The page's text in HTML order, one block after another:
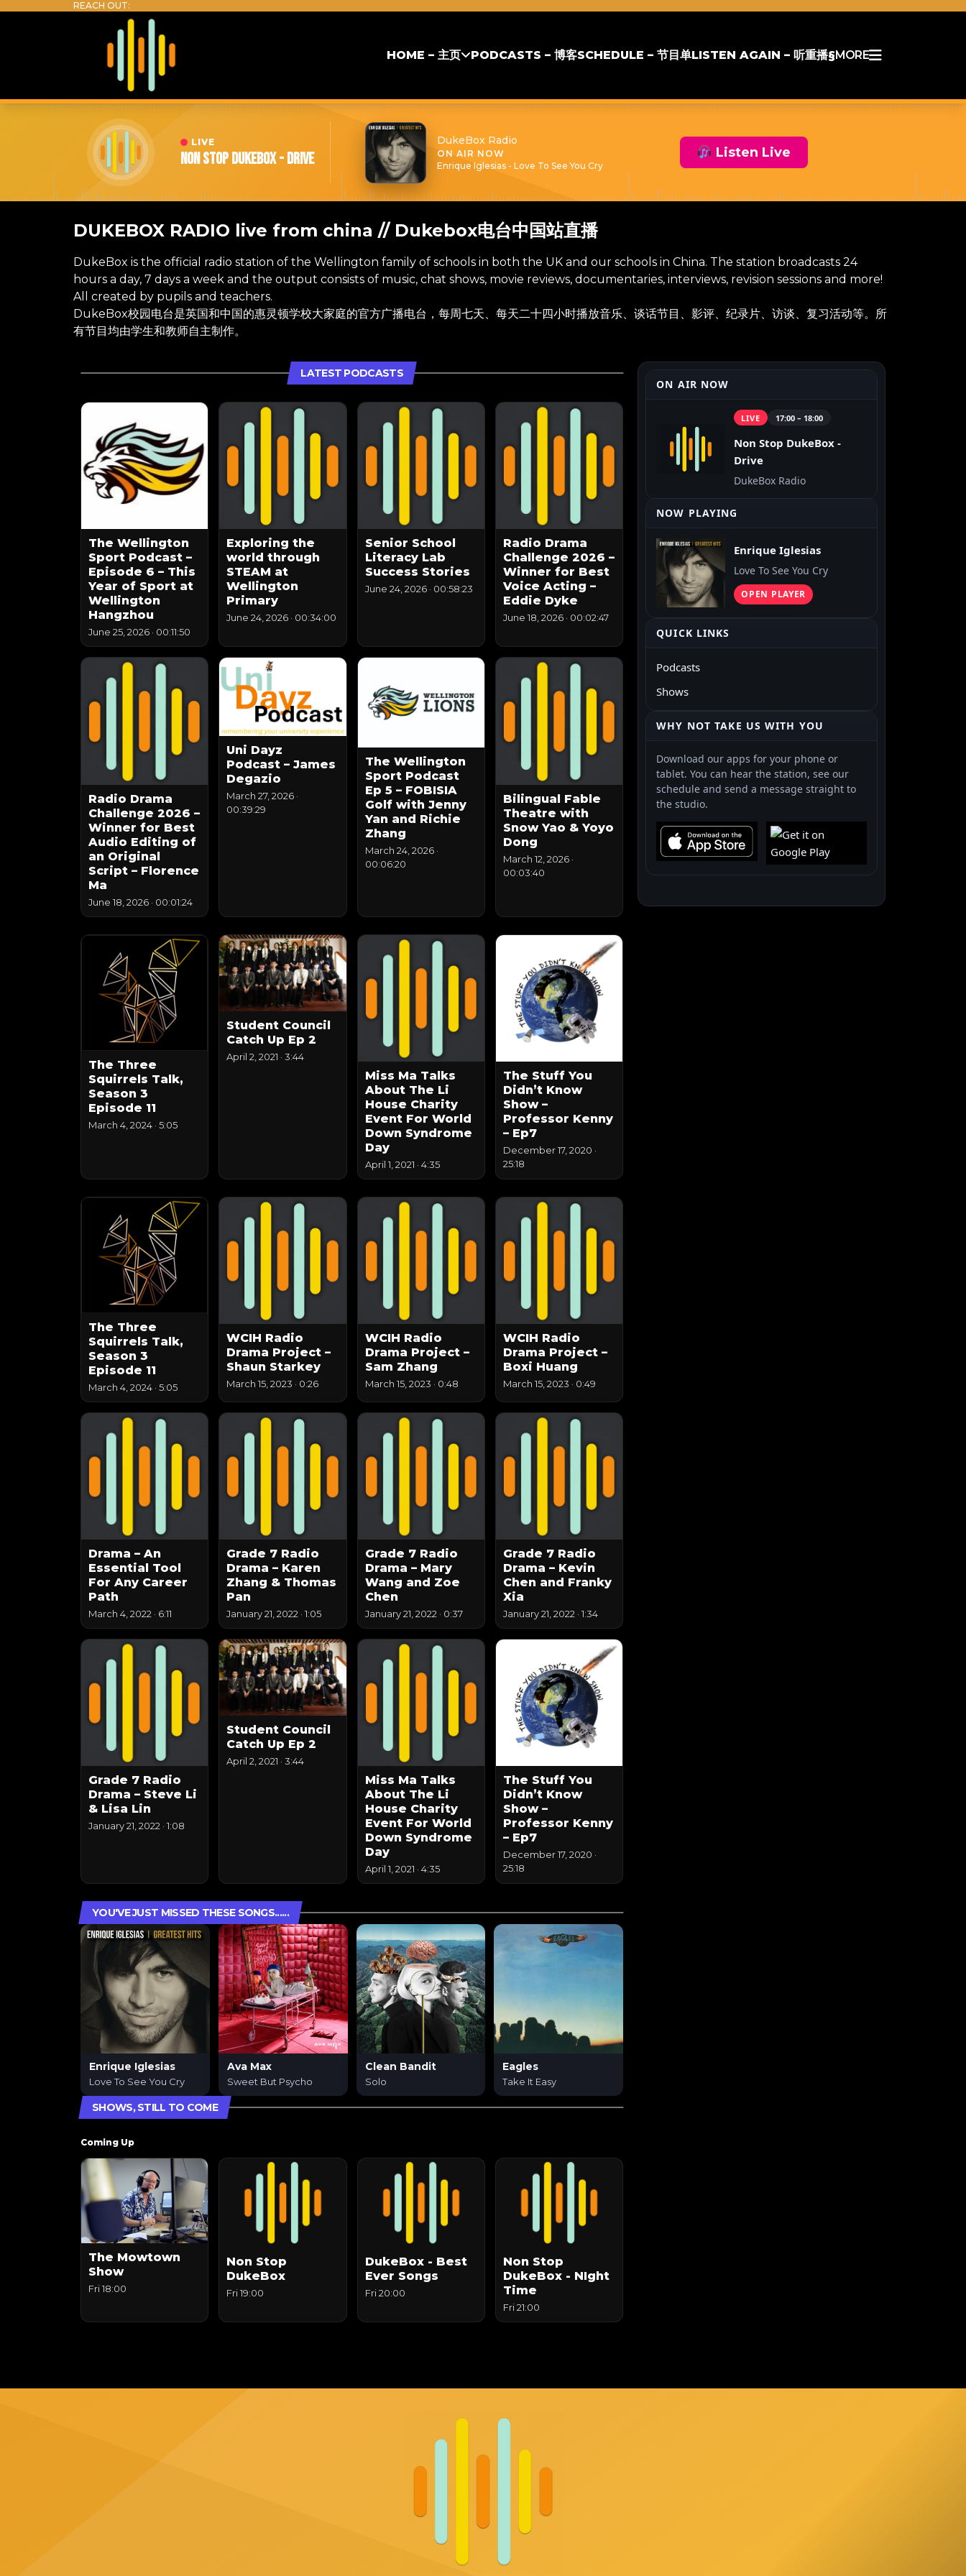
HOME – 主页 PODCASTS – 博客SCHEDULE – 节目单LISTEN AGAIN – 听重播§MORE
LIVE
Non Stop DukeBox - Drive
DukeBox Radio
ON AIR NOW
Enrique Iglesias - Love To See You Cry
Listen Live
DUKEBOX RADIO live from china // Dukebox电台中国站直播
DukeBox is the official radio station of the Wellington family of schools in both the UK and our schools in China. The station broadcasts 24
hours a day, 7 days a week and the output consists of music, chat shows, movie reviews, documentaries, interviews, revision sessions and more!
All created by pupils and teachers.
DukeBox校园电台是英国和中国的惠灵顿学校大家庭的官方广播电台，每周七天、每天二十四小时播放音乐、谈话节目、影评、纪录片、访谈、复习活动等。所
有节目均由学生和教师自主制作。
LATEST PODCASTS
The Wellington
Sport Podcast –
Episode 6 – This
Year of Sport at
Wellington
Hangzhou
June 25, 2026 · 00:11:50
Exploring the
world through
STEAM at
Wellington
Primary
June 24, 2026 · 00:34:00
Senior School
Literacy Lab
Success Stories
June 24, 2026 · 00:58:23
Radio Drama
Challenge 2026 –
Winner for Best
Voice Acting –
Eddie Dyke
June 18, 2026 · 00:02:47
Radio Drama
Challenge 2026 –
Winner for Best
Audio Editing of
an Original
Script – Florence
Ma
June 18, 2026 · 00:01:24
Uni Dayz
Podcast – James
Degazio
March 27, 2026 ·
00:39:29
The Wellington
Sport Podcast
Ep 5 – FOBISIA
Golf with Jenny
Yan and Richie
Zhang
March 24, 2026 ·
00:06:20
Bilingual Fable
Theatre with
Snow Yao & Yoyo
Dong
March 12, 2026 ·
00:03:40
The Three
Squirrels Talk,
Season 3
Episode 11
March 4, 2024 · 5:05
Student Council
Catch Up Ep 2
April 2, 2021 ·3:44
Miss Ma Talks
About The Li
House Charity
Event For World
Down Syndrome
Day
April 1, 2021 · 4:35
The Stuff You
Didn’t Know
Show –
Professor Kenny
– Ep7
December 17, 2020 ·
25:18
The Three
Squirrels Talk,
Season 3
Episode 11
March 4, 2024 · 5:05
WCIH Radio
Drama Project –
Shaun Starkey
March 15, 2023 · 0:26
WCIH Radio
Drama Project –
Sam Zhang
March 15, 2023 · 0:48
WCIH Radio
Drama Project –
Boxi Huang
March 15, 2023 · 0:49
Drama – An
Essential Tool
For Any Career
Path
March 4, 2022 · 6:11
Grade 7 Radio
Drama – Karen
Zhang & Thomas
Pan
January 21, 2022 ·1:05
Grade 7 Radio
Drama – Mary
Wang and Zoe
Chen
January 21, 2022 · 0:37
Grade 7 Radio
Drama – Kevin
Chen and Franky
Xia
January 21, 2022 · 1:34
Grade 7 Radio
Drama – Steve Li
& Lisa Lin
January 21, 2022 · 1:08
Student Council
Catch Up Ep 2
April 2, 2021 ·3:44
Miss Ma Talks
About The Li
House Charity
Event For World
Down Syndrome
Day
April 1, 2021 · 4:35
The Stuff You
Didn’t Know
Show –
Professor Kenny
– Ep7
December 17, 2020 ·
25:18
YOU'VE JUST MISSED THESE SONGS......
Enrique Iglesias
Love To See You Cry
Ava Max
Sweet But Psycho
Clean Bandit
Solo
Eagles
Take It Easy
SHOWS, STILL TO COME
Coming Up
The Mowtown
Show
Fri 18:00
Non Stop
DukeBox
Fri 19:00
DukeBox - Best
Ever Songs
Fri 20:00
Non Stop
DukeBox - NIght
Time
Fri 21:00
ON AIR NOW
LIVE 17:00 – 18:00
Non Stop DukeBox -
Drive
DukeBox Radio
NOW PLAYING
Enrique Iglesias
Love To See You Cry
OPEN PLAYER
QUICK LINKS
Podcasts
Shows
WHY NOT TAKE US WITH YOU
Download our apps for your phone or
tablet. You can hear the station, see our
schedule and send a message straight to
the studio.